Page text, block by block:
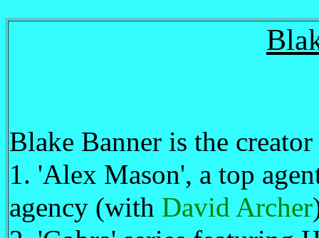
Blake Banner is the
1. 'Alex Mason', a top
agency (with David Archer